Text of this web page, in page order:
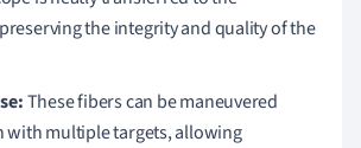
the integrity and quality of the
These fibers can be maneuvered
with multiple targets, allowing